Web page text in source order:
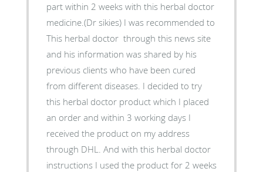
part within 2 weeks with this herbal doctor
medicine.(Dr sikies) I was recommended to
This herbal doctor through this news site
and his information was shared by his
previous clients who have been cured
from different diseases. I decided to try
this herbal doctor product which I placed
an order and within 3 working days I
received the product on my address
through DHL. And with this herbal doctor
instructions I used the product for 2 weeks